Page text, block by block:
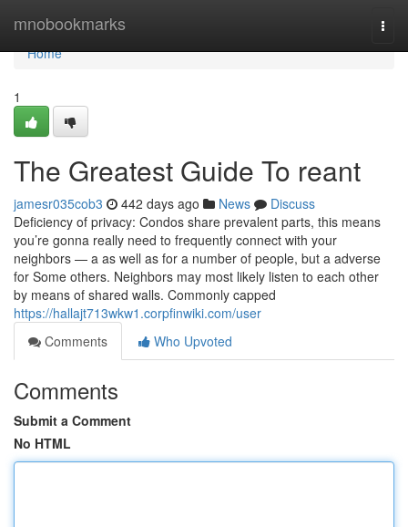
mnobookmarks
Home
Home
1
The Greatest Guide To reant
jamesr035cob3 442 days ago News
Discuss
Deficiency of privacy: Condos share prevalent parts, this means
you’re gonna really need to frequently connect with your
neighbors — a as well as for a number of people, but a adverse
for Some others. Neighbors may most likely listen to each other
by means of shared walls. Commonly capped
https://hallajt713wkw1.corpfinwiki.com/user
Comments
Who Upvoted
Comments
Submit a Comment
No HTML